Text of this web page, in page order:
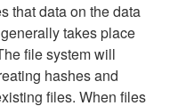
that data on the data
takes place
file system will
hashes and
files. When files